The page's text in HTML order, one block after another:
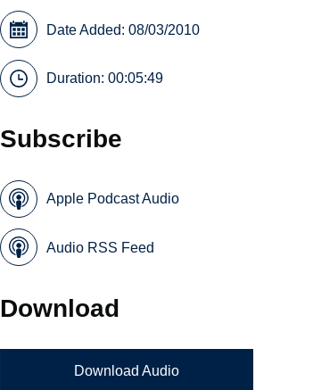
Date Added: 08/03/2010
Duration: 00:05:49
Subscribe
Apple Podcast Audio
Audio RSS Feed
Download
Download Audio